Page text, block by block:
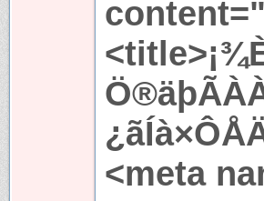
<meta